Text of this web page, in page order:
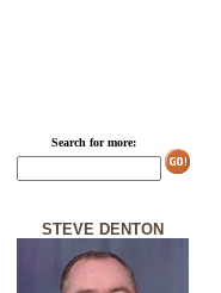
Search for more:
STEVE DENTON